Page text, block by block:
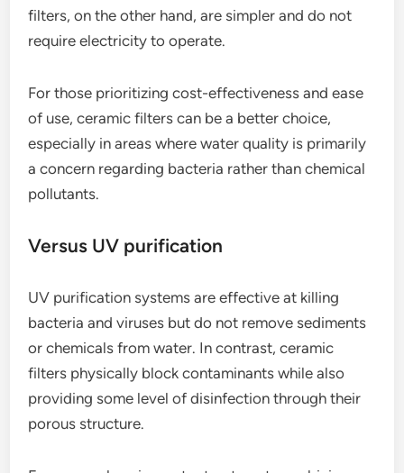
filters, on the other hand, are simpler and do not
require electricity to operate.
For those prioritizing cost-effectiveness and ease
of use, ceramic filters can be a better choice,
especially in areas where water quality is primarily
a concern regarding bacteria rather than chemical
pollutants.
Versus UV purification
UV purification systems are effective at killing
bacteria and viruses but do not remove sediments
or chemicals from water. In contrast, ceramic
filters physically block contaminants while also
providing some level of disinfection through their
porous structure.